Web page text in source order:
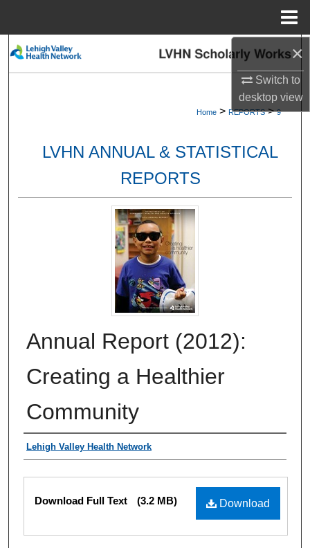
×
Switch to
desktopview
Search
About
Digital Commons Network™
Home > REPORTS > 9
LVHN ANNUAL & STATISTICAL
REPORTS
Annual Report (2012):
Creating a Healthier
Community
Authors
Lehigh Valley Health Network
Files
Download
Download Full Text (3.2 MB)